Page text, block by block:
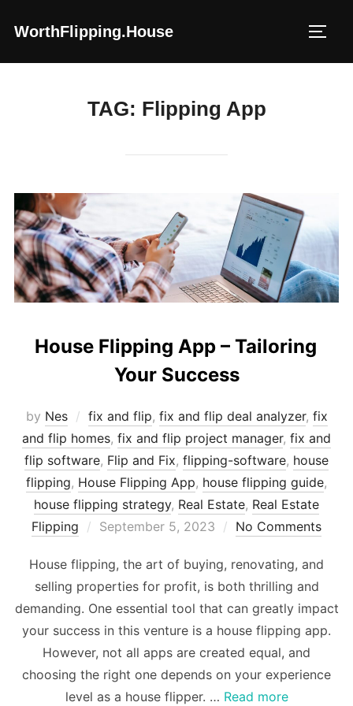
WorthFlipping.house
TAG: Flipping App
House Flipping App – Tailoring
Your Success
by Nes fix and flip, fix and flip deal analyzer, fix
and flip homes, fix and flip project manager, fix and
flip software, Flip and Fix, flipping-software, house
flipping, House Flipping App, house flipping guide,
house flipping strategy, Real Estate, Real Estate
Flipping
Posted
September 5, 2023 No Comments
House flipping, the art of buying, renovating, and
selling properties for profit, is both thrilling and
demanding. One essential tool that can greatly impact
your success in this venture is a house flipping app.
However, not all apps are created equal, and
choosing the right one depends on your experience
level as a house flipper. … Read more